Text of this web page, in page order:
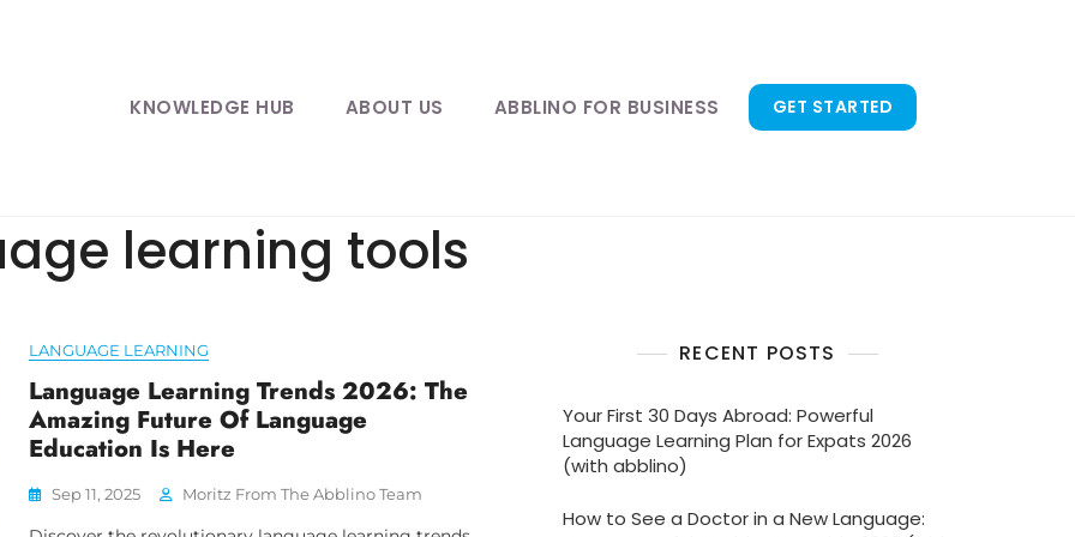
KNOWLEDGE HUB ABOUT US ABBLINO FOR BUSINESS GET STARTED
learning tools
LANGUAGE LEARNING
Language Learning Trends 2026: The
Amazing Future Of Language
Education Is Here
Sep 11, 2025 Moritz From The Abblino Team
RECENT POSTS
Your First 30 Days Abroad: Powerful
Language Learning Plan for Expats 2026
(with abblino)
How to See a Doctor in a New Language: